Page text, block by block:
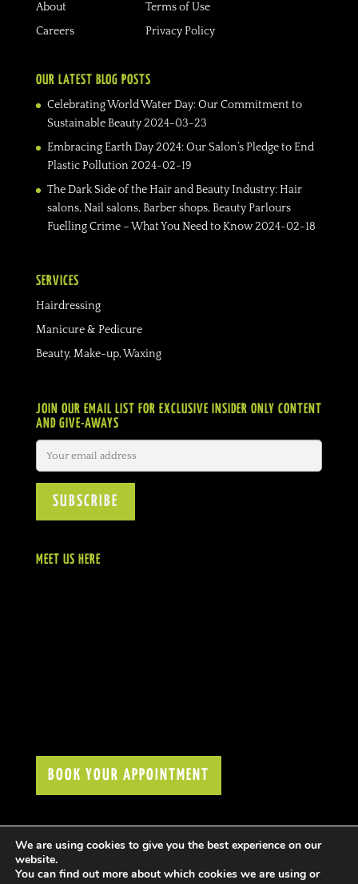
About
Careers
Terms of Use
Privacy Policy
OUR LATEST BLOG POSTS
Celebrating World Water Day: Our Commitment to
Sustainable Beauty 2024-03-23
Embracing Earth Day 2024: Our Salon’s Pledge to End
Plastic Pollution 2024-02-19
The Dark Side of the Hair and Beauty Industry: Hair
salons, Nail salons, Barber shops, Beauty Parlours
Fuelling Crime – What You Need to Know 2024-02-18
SERVICES
Hairdressing
Manicure & Pedicure
Beauty, Make-up, Waxing
JOIN OUR EMAIL LIST FOR EXCLUSIVE INSIDER ONLY CONTENT
AND GIVE-AWAYS
MEET US HERE
BOOK YOUR APPOINTMENT
We are using cookies to give you the best experience on our
website.
You can find out more about which cookies we are using or